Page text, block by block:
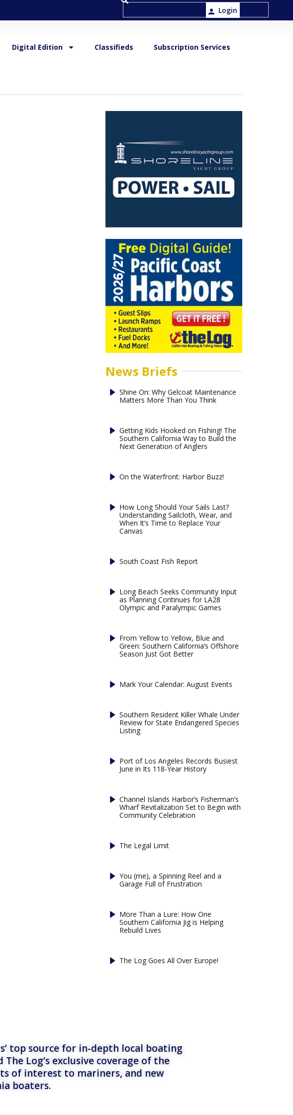
Login
Digital Edition Classifieds Subscription Services
News Briefs
Shine On: Why Gelcoat Maintenance
Matters More Than You Think
Getting Kids Hooked on Fishing! The
Southern California Way to Build the
Next Generation of Anglers
On the Waterfront: Harbor Buzz!
How Long Should Your Sails Last?
Understanding Sailcloth, Wear, and
When It’s Time to Replace Your
Canvas
South Coast Fish Report
Long Beach Seeks Community Input
as Planning Continues for LA28
Olympic and Paralympic Games
From Yellow to Yellow, Blue and
Green: Southern California’s Offshore
Season Just Got Better
Mark Your Calendar: August Events
Southern Resident Killer Whale Under
Review for State Endangered Species
Listing
Port of Los Angeles Records Busiest
June in Its 118-Year History
Channel Islands Harbor’s Fisherman’s
Wharf Revitalization Set to Begin with
Community Celebration
The Legal Limit
You (me), a Spinning Reel and a
Garage Full of Frustration
More Than a Lure: How One
Southern California Jig is Helping
Rebuild Lives
The Log Goes All Over Europe!
top source for in-depth local boating
Log’s exclusive coverage of the
of interest to mariners, and new
boaters.